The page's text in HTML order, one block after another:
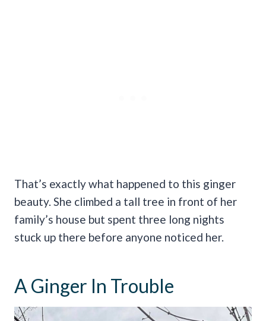
That’s exactly what happened to this ginger
beauty. She climbed a tall tree in front of her
family’s house but spent three long nights
stuck up there before anyone noticed her.
A Ginger In Trouble